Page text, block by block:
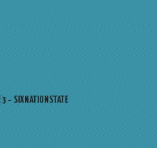
3 – SIXNATIONSTATE